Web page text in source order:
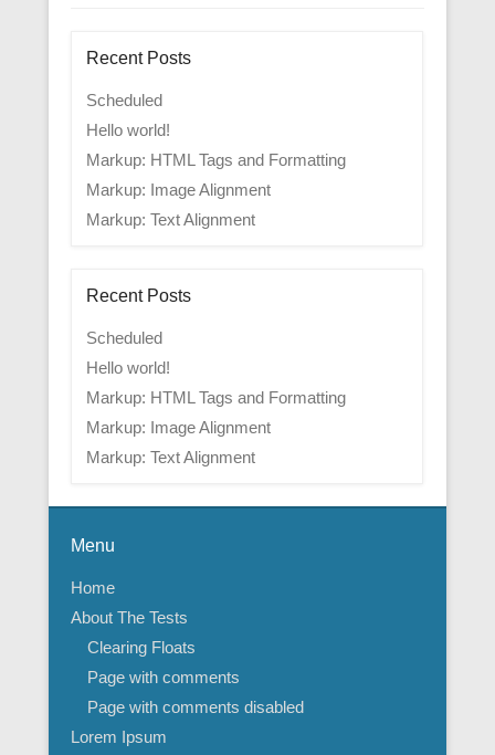
Recent Posts
Scheduled
Hello world!
Markup: HTML Tags and Formatting
Markup: Image Alignment
Markup: Text Alignment
Recent Posts
Scheduled
Hello world!
Markup: HTML Tags and Formatting
Markup: Image Alignment
Markup: Text Alignment
Menu
Home
About The Tests
Clearing Floats
Page with comments
Page with comments disabled
Lorem Ipsum